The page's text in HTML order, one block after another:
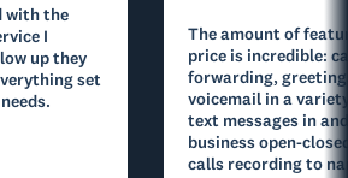
with the
I
up they
set
The amount of
price is incredible:
forwarding,
voicemail in a
text messages in
business open-
calls recording to